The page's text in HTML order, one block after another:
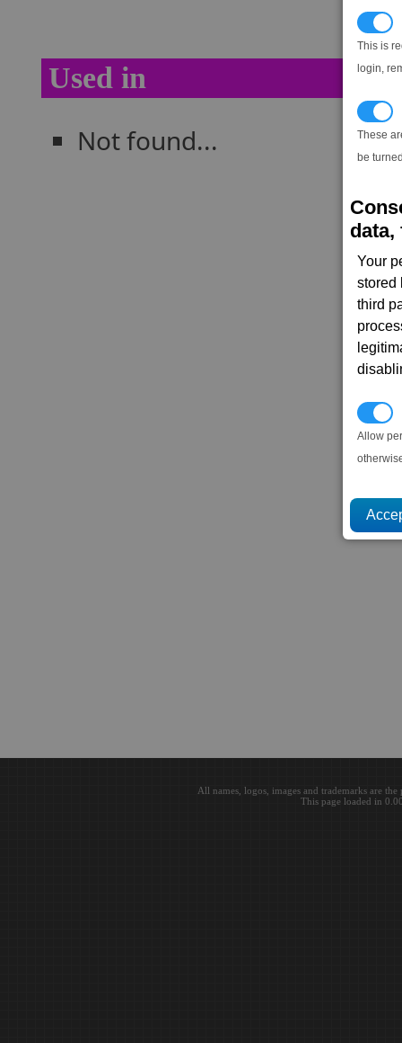
This is
login,
These
be
data,
Your
stored
third
Allow
Used in
Not found...
All names, logos, images and trademarks are
This page loaded in